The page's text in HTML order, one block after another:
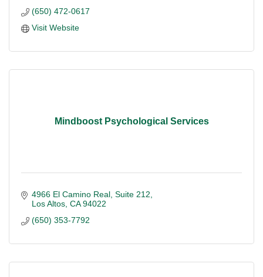
(650) 472-0617
Visit Website
Mindboost Psychological Services
4966 El Camino Real Suite 212
Los Altos CA 94022
(650) 353-7792